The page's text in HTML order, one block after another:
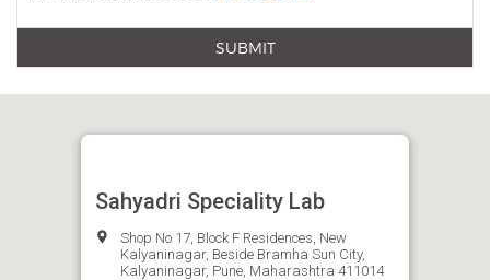
SUBMIT
Sahyadri Speciality Lab
Shop No 17, Block F Residences, New
Kalyaninagar, Beside Bramha Sun City,
Kalyaninagar, Pune, Maharashtra 411014